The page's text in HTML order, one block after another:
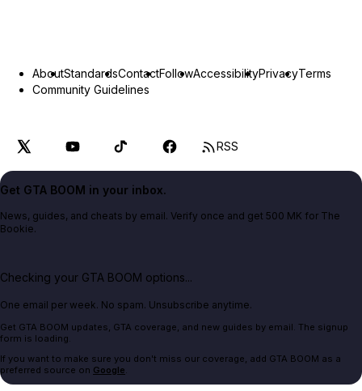
AboutStandardsContactFollowAccessibilityPrivacyTerms
Community Guidelines
RSS
Get GTA BOOM in your inbox.
News, guides, and cheats by email. Verify once and get 500 MK for The
Bookie.
Checking your GTA BOOM options...
One email per week. No spam. Unsubscribe anytime.
Get GTA BOOM updates, GTA coverage, and new guides by email. The signup
form is loading.
If you want to make sure you don't miss our coverage, add GTA BOOM as a
preferred source on Google.